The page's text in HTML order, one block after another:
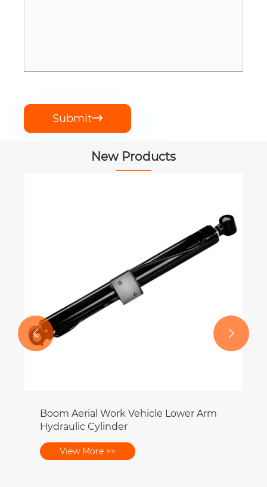
Submit
New Products
Boom Aerial Work Vehicle Lower Arm
Hydraulic Cylinder
View More >>
 